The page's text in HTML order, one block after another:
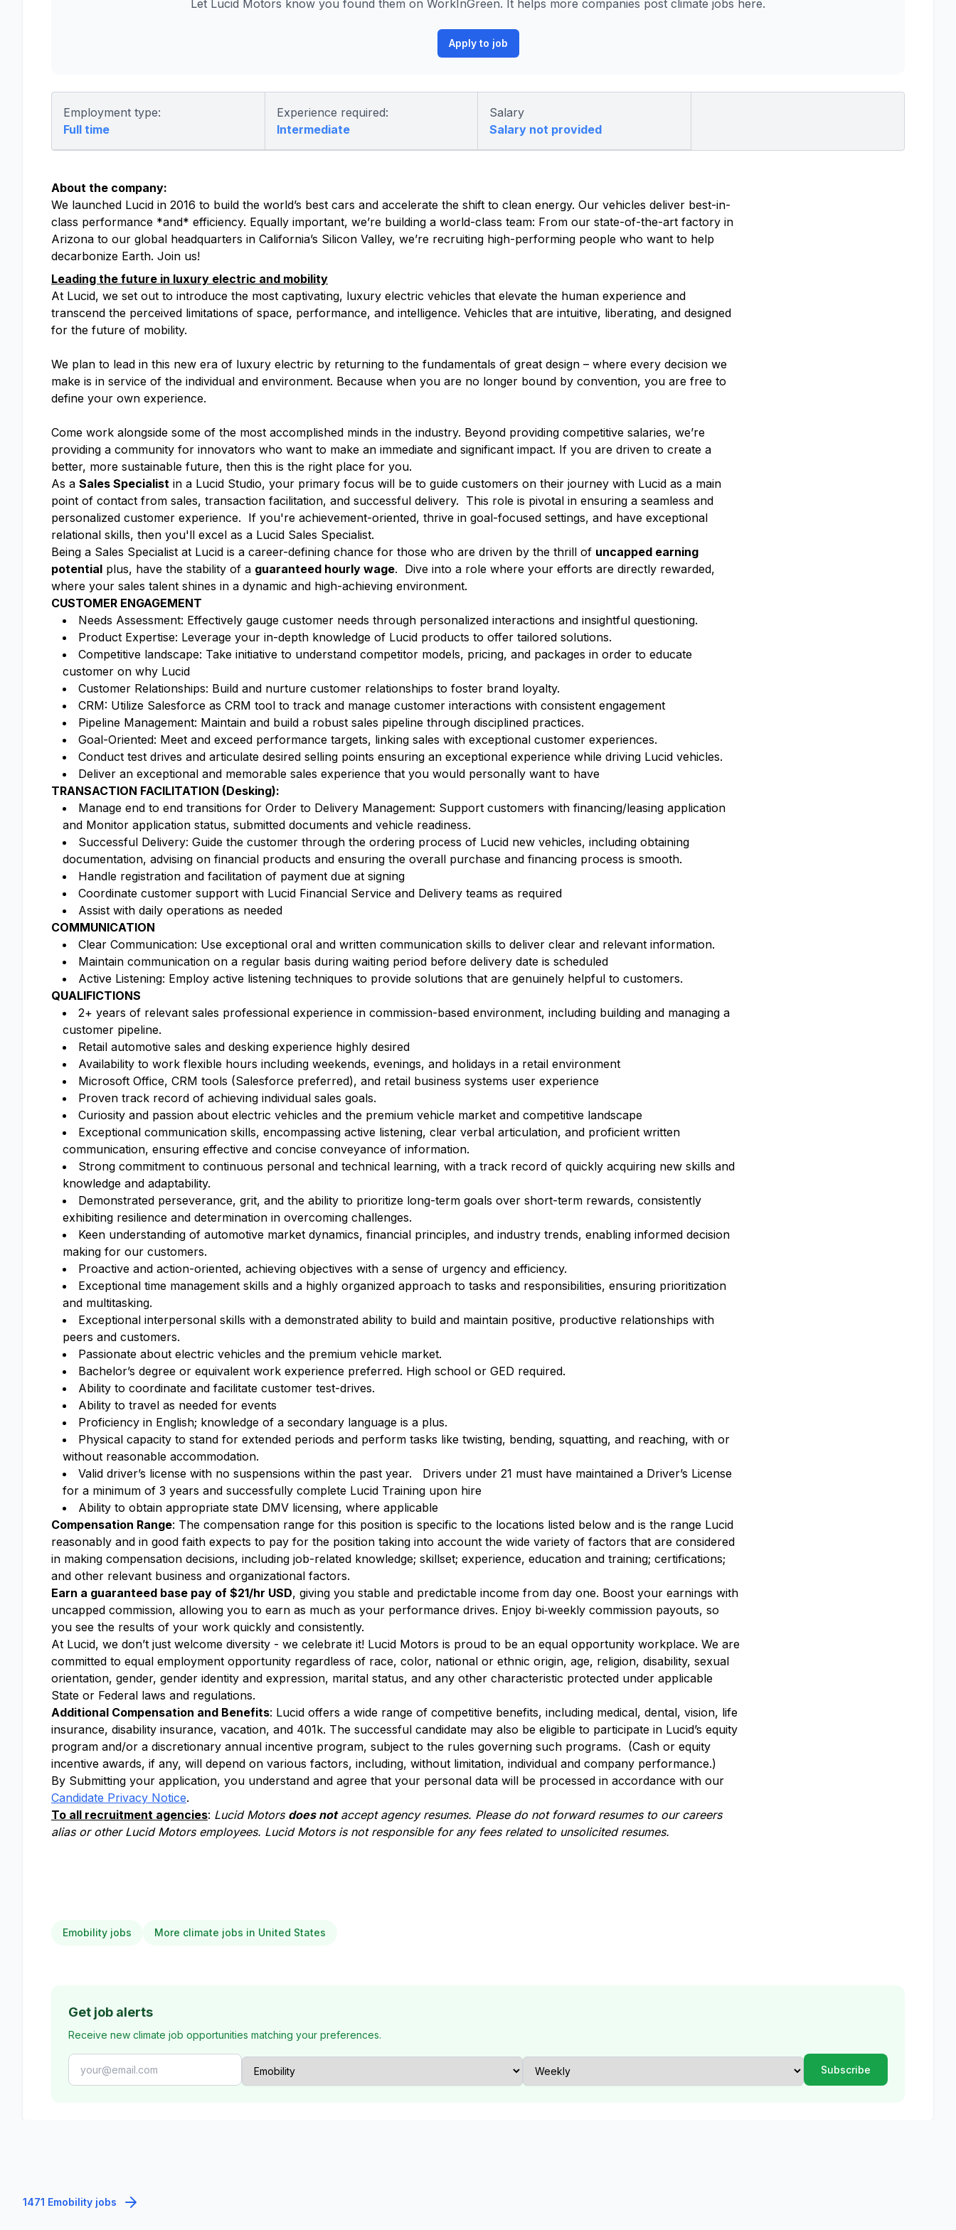
Let Lucid Motors know you found them on WorkInGreen. It helps more companies post climate jobs here.
Apply to job
Employment type:
Full time
Experience required:
Intermediate
Salary
Salary not provided
About the company:
We launched Lucid in 2016 to build the world’s best cars and accelerate the shift to clean energy. Our vehicles deliver best-in-
class performance *and* efficiency. Equally important, we’re building a world-class team: From our state-of-the-art factory in
Arizona to our global headquarters in California’s Silicon Valley, we’re recruiting high-performing people who want to help
decarbonize Earth. Join us!
Leading the future in luxury electric and mobility
At Lucid, we set out to introduce the most captivating, luxury electric vehicles that elevate the human experience and
transcend the perceived limitations of space, performance, and intelligence. Vehicles that are intuitive, liberating, and designed
for the future of mobility.
We plan to lead in this new era of luxury electric by returning to the fundamentals of great design – where every decision we
make is in service of the individual and environment. Because when you are no longer bound by convention, you are free to
define your own experience.
Come work alongside some of the most accomplished minds in the industry. Beyond providing competitive salaries, we’re
providing a community for innovators who want to make an immediate and significant impact. If you are driven to create a
better, more sustainable future, then this is the right place for you.
As a Sales Specialist in a Lucid Studio, your primary focus will be to guide customers on their journey with Lucid as a main
point of contact from sales, transaction facilitation, and successful delivery. This role is pivotal in ensuring a seamless and
personalized customer experience. If you're achievement-oriented, thrive in goal-focused settings, and have exceptional
relational skills, then you'll excel as a Lucid Sales Specialist.
Being a Sales Specialist at Lucid is a career-defining chance for those who are driven by the thrill of uncapped earning
potential plus, have the stability of a guaranteed hourly wage. Dive into a role where your efforts are directly rewarded,
where your sales talent shines in a dynamic and high-achieving environment.
CUSTOMER ENGAGEMENT
Needs Assessment: Effectively gauge customer needs through personalized interactions and insightful questioning.
Product Expertise: Leverage your in-depth knowledge of Lucid products to offer tailored solutions.
Competitive landscape: Take initiative to understand competitor models, pricing, and packages in order to educate
customer on why Lucid
Customer Relationships: Build and nurture customer relationships to foster brand loyalty.
CRM: Utilize Salesforce as CRM tool to track and manage customer interactions with consistent engagement
Pipeline Management: Maintain and build a robust sales pipeline through disciplined practices.
Goal-Oriented: Meet and exceed performance targets, linking sales with exceptional customer experiences.
Conduct test drives and articulate desired selling points ensuring an exceptional experience while driving Lucid vehicles.
Deliver an exceptional and memorable sales experience that you would personally want to have
TRANSACTION FACILITATION (Desking):
Manage end to end transitions for Order to Delivery Management: Support customers with financing/leasing application
and Monitor application status, submitted documents and vehicle readiness.
Successful Delivery: Guide the customer through the ordering process of Lucid new vehicles, including obtaining
documentation, advising on financial products and ensuring the overall purchase and financing process is smooth.
Handle registration and facilitation of payment due at signing
Coordinate customer support with Lucid Financial Service and Delivery teams as required
Assist with daily operations as needed
COMMUNICATION
Clear Communication: Use exceptional oral and written communication skills to deliver clear and relevant information.
Maintain communication on a regular basis during waiting period before delivery date is scheduled
Active Listening: Employ active listening techniques to provide solutions that are genuinely helpful to customers.
QUALIFICTIONS
2+ years of relevant sales professional experience in commission-based environment, including building and managing a
customer pipeline.
Retail automotive sales and desking experience highly desired
Availability to work flexible hours including weekends, evenings, and holidays in a retail environment
Microsoft Office, CRM tools (Salesforce preferred), and retail business systems user experience
Proven track record of achieving individual sales goals.
Curiosity and passion about electric vehicles and the premium vehicle market and competitive landscape
Exceptional communication skills, encompassing active listening, clear verbal articulation, and proficient written
communication, ensuring effective and concise conveyance of information.
Strong commitment to continuous personal and technical learning, with a track record of quickly acquiring new skills and
knowledge and adaptability.
Demonstrated perseverance, grit, and the ability to prioritize long-term goals over short-term rewards, consistently
exhibiting resilience and determination in overcoming challenges.
Keen understanding of automotive market dynamics, financial principles, and industry trends, enabling informed decision
making for our customers.
Proactive and action-oriented, achieving objectives with a sense of urgency and efficiency.
Exceptional time management skills and a highly organized approach to tasks and responsibilities, ensuring prioritization
and multitasking.
Exceptional interpersonal skills with a demonstrated ability to build and maintain positive, productive relationships with
peers and customers.
Passionate about electric vehicles and the premium vehicle market.
Bachelor’s degree or equivalent work experience preferred. High school or GED required.
Ability to coordinate and facilitate customer test-drives.
Ability to travel as needed for events
Proficiency in English; knowledge of a secondary language is a plus.
Physical capacity to stand for extended periods and perform tasks like twisting, bending, squatting, and reaching, with or
without reasonable accommodation.
Valid driver’s license with no suspensions within the past year. Drivers under 21 must have maintained a Driver’s License
for a minimum of 3 years and successfully complete Lucid Training upon hire
Ability to obtain appropriate state DMV licensing, where applicable
Compensation Range: The compensation range for this position is specific to the locations listed below and is the range Lucid
reasonably and in good faith expects to pay for the position taking into account the wide variety of factors that are considered
in making compensation decisions, including job-related knowledge; skillset; experience, education and training; certifications;
and other relevant business and organizational factors.
Earn a guaranteed base pay of $21/hr USD, giving you stable and predictable income from day one. Boost your earnings with
uncapped commission, allowing you to earn as much as your performance drives. Enjoy bi‑weekly commission payouts, so
you see the results of your work quickly and consistently.
At Lucid, we don’t just welcome diversity - we celebrate it! Lucid Motors is proud to be an equal opportunity workplace. We are
committed to equal employment opportunity regardless of race, color, national or ethnic origin, age, religion, disability, sexual
orientation, gender, gender identity and expression, marital status, and any other characteristic protected under applicable
State or Federal laws and regulations.
Additional Compensation and Benefits: Lucid offers a wide range of competitive benefits, including medical, dental, vision, life
insurance, disability insurance, vacation, and 401k. The successful candidate may also be eligible to participate in Lucid’s equity
program and/or a discretionary annual incentive program, subject to the rules governing such programs. (Cash or equity
incentive awards, if any, will depend on various factors, including, without limitation, individual and company performance.)
By Submitting your application, you understand and agree that your personal data will be processed in accordance with our
Candidate Privacy Notice.
To all recruitment agencies: Lucid Motors does notaccept agency resumes. Please do not forward resumes to our careers
alias or other Lucid Motors employees. Lucid Motors is not responsible for any fees related to unsolicited resumes.
Emobility jobs More climate jobs in United States
Get job alerts
Receive new climate job opportunities matching your preferences.
1471 Emobility jobs